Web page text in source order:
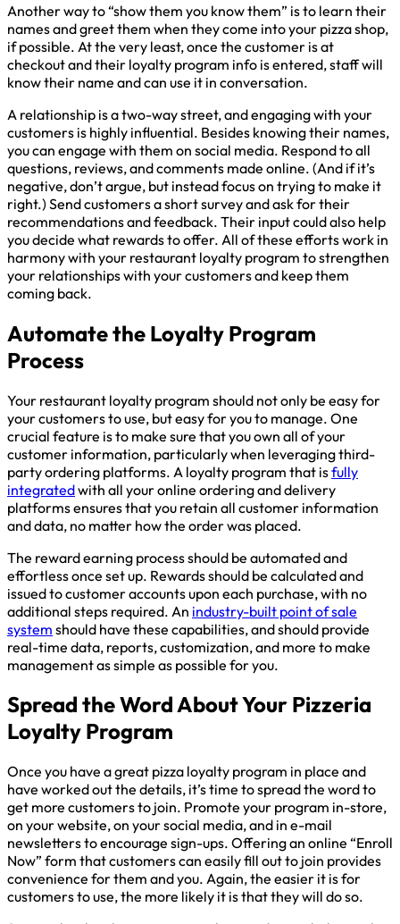
Another way to “show them you know them” is to learn their
names and greet them when they come into your pizza shop,
if possible. At the very least, once the customer is at
checkout and their loyalty program info is entered, staff will
know their name and can use it in conversation.
A relationship is a two-way street, and engaging with your
customers is highly influential. Besides knowing their names,
you can engage with them on social media. Respond to all
questions, reviews, and comments made online. (And if it’s
negative, don’t argue, but instead focus on trying to make it
right.) Send customers a short survey and ask for their
recommendations and feedback. Their input could also help
you decide what rewards to offer. All of these efforts work in
harmony with your restaurant loyalty program to strengthen
your relationships with your customers and keep them
coming back.
Automate the Loyalty Program
Process
Your restaurant loyalty program should not only be easy for
your customers to use, but easy for you to manage. One
crucial feature is to make sure that you own all of your
customer information, particularly when leveraging third-
party ordering platforms. A loyalty program that isfully
integratedwith all your online ordering and delivery
platforms ensures that you retain all customer information
and data, no matter how the order was placed.
The reward earning process should be automated and
effortless once set up. Rewards should be calculated and
issued to customer accounts upon each purchase, with no
additional steps required. An industry-built point of sale
system should have these capabilities, and should provide
real-time data, reports, customization, and more to make
management as simple as possible for you.
Spread the Word About Your Pizzeria
Loyalty Program
Once you have a great pizza loyalty program in place and
have worked out the details, it’s time to spread the word to
get more customers to join. Promote your program in-store,
on your website, on your social media, and in e-mail
newsletters to encourage sign-ups. Offering an online “Enroll
Now” form that customers can easily fill out to join provides
convenience for them and you. Again, the easier it is for
customers to use, the more likely it is that they will do so.